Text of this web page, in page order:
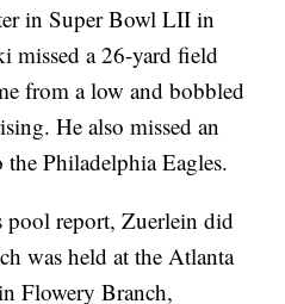
in Super Bowl LII in
missed a 26-yard field
from a low and bobbled
He also missed an
Philadelphia Eagles.
pool report, Zuerlein did
was held at the Atlanta
Flowery Branch,